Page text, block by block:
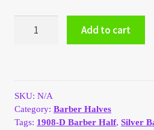
My Account
On Sale
quantity
Add to cart
SKU:N/A
Category:Barber Halves
Tags: 1908-D Barber Half,Silver